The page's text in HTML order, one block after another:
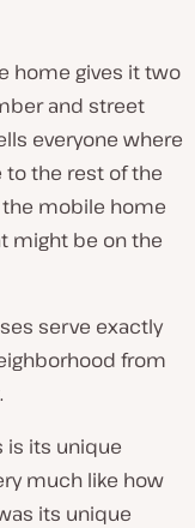
home gives it two
and street
everyone where
the rest of the
mobile home
might be on the
serve exactly
from
is its unique
much like how
its unique